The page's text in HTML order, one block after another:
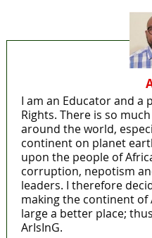
I am an Educator and a
Rights. There is so
around the world,
continent on planet
upon the people of
corruption, nepotism
leaders. I therefore
making the continent
large a better place;
ArIsInG.